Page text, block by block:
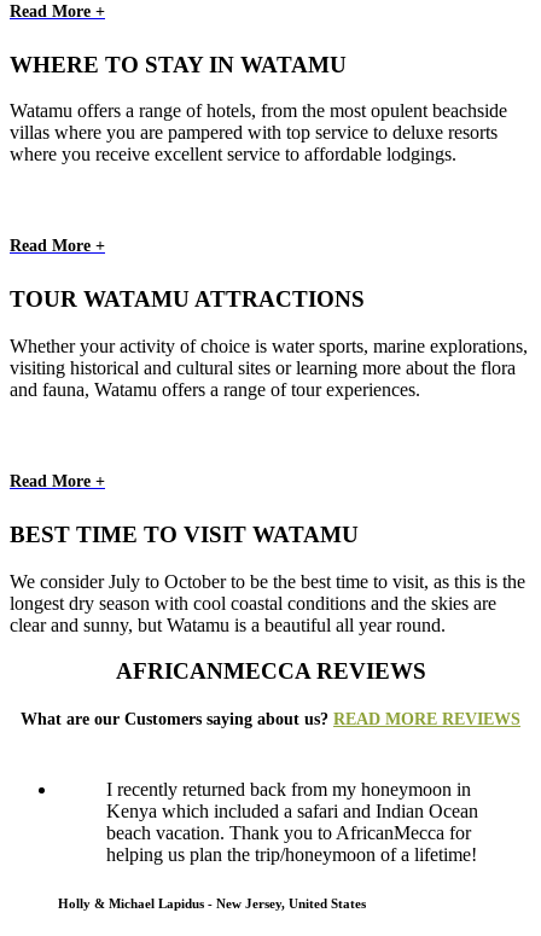
Read More +
WHERE TO STAY IN WATAMU
Watamu offers a range of hotels, from the most opulent beachside
villas where you are pampered with top service to deluxe resorts
where you receive excellent service to affordable lodgings.
Read More +
TOUR WATAMU ATTRACTIONS
Whether your activity of choice is water sports, marine explorations,
visiting historical and cultural sites or learning more about the flora
and fauna, Watamu offers a range of tour experiences.
Read More +
BEST TIME TO VISIT WATAMU
We consider July to October to be the best time to visit, as this is the
longest dry season with cool coastal conditions and the skies are
clear and sunny, but Watamu is a beautiful all year round.
AFRICANMECCA REVIEWS
What are our Customers saying about us? READ MORE REVIEWS
I recently returned back from my honeymoon in
Kenya which included a safari and Indian Ocean
beach vacation. Thank you to AfricanMecca for
helping us plan the trip/honeymoon of a lifetime!
Holly & Michael Lapidus - New Jersey, United States